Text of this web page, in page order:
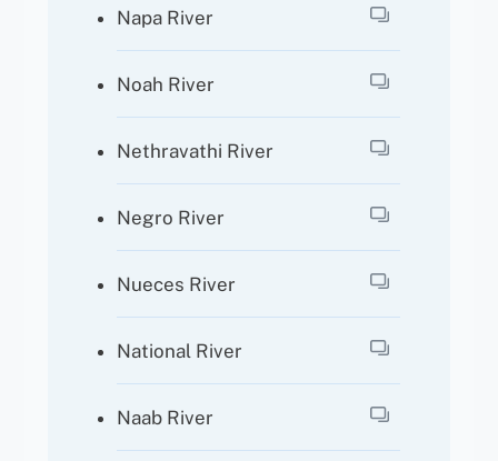
Napa River
Noah River
Nethravathi River
Negro River
Nueces River
National River
Naab River